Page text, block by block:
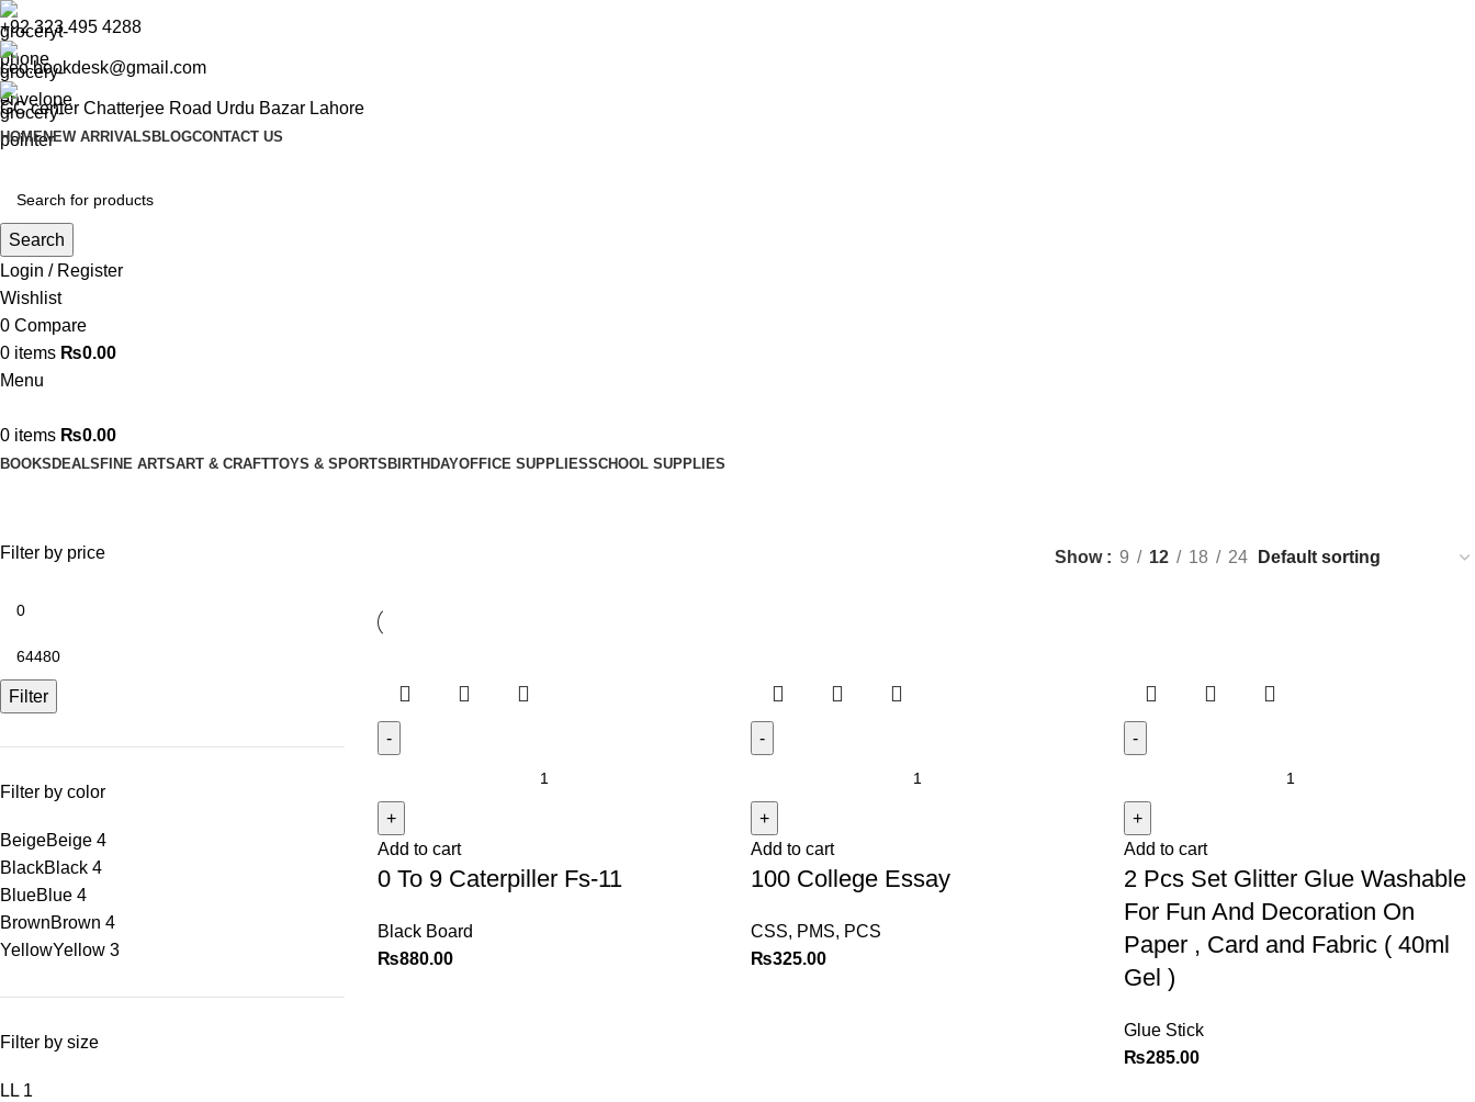
+92 323 495 4288
ceo.bookdesk@gmail.com
GC center Chatterjee Road Urdu Bazar Lahore
HOMENEW ARRIVALS BLOGCONTACT US
Search
Login / Register
Wishlist
0 Compare
0 items ₨0.00
Menu
0 items ₨0.00
BOOKS DEALS FINE ARTSART & CRAFTTOYS & SPORTS BIRTHDAYOFFICE SUPPLIESSCHOOL SUPPLIES
Filter by price
Filter
Filter by color
BeigeBeige 4
BlackBlack 4
BlueBlue 4
BrownBrown 4
YellowYellow 3
Filter by size
L L 1
Show 9 12 18 24
Add to cart
0 To 9 Caterpiller Fs-11
Black Board
₨880.00
Add to cart
100 College Essay
CSS, PMS, PCS
₨325.00
Add to cart
2 Pcs Set Glitter Glue Washable
For Fun And Decoration On
Paper , Card and Fabric ( 40ml
Gel )
Glue Stick
₨285.00